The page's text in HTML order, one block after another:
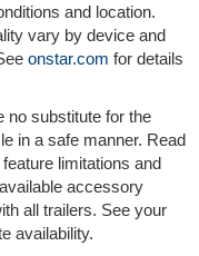
and location.
vary by device and
onstar.com for details
no substitute for the
in a safe manner. Read
limitations and
accessory
all trailers. See your
availability.